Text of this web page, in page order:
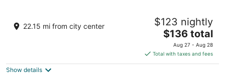
out
324 Spring St Galena IL
22.15 mi from city center $123 nightly
The
price
is
$136
$136 total
Aug 27 - Aug 28
Total with taxes and fees
Show details